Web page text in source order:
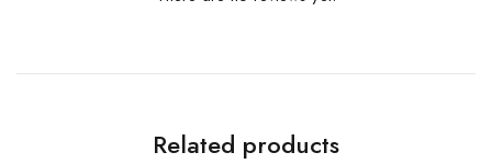
Related products